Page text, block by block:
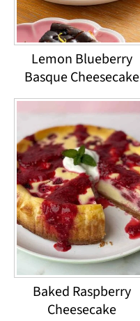
Lemon Blueberry
Basque Cheesecake
Baked Raspberry
Cheesecake